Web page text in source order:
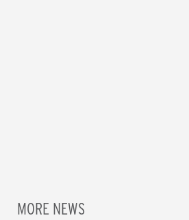
MORE NEWS